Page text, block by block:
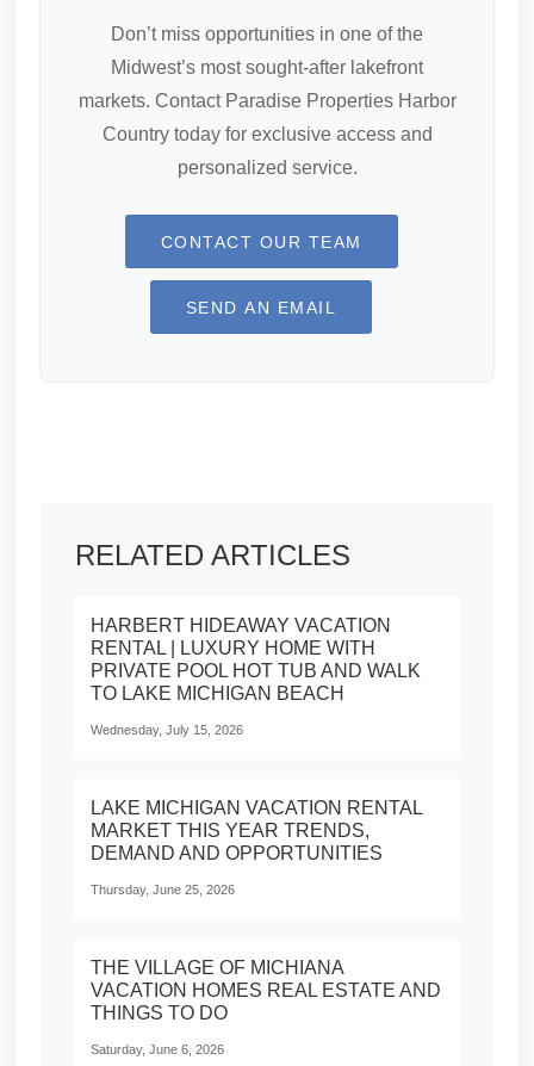
Don’t miss opportunities in one of the
Midwest’s most sought-after lakefront
markets. Contact Paradise Properties Harbor
Country today for exclusive access and
personalized service.
CONTACT OUR TEAM
SEND AN EMAIL
RELATED ARTICLES
HARBERT HIDEAWAY VACATION
RENTAL | LUXURY HOME WITH
PRIVATE POOL HOT TUB AND WALK
TO LAKE MICHIGAN BEACH
Wednesday, July 15, 2026
LAKE MICHIGAN VACATION RENTAL
MARKET THIS YEAR TRENDS,
DEMAND AND OPPORTUNITIES
Thursday, June 25, 2026
THE VILLAGE OF MICHIANA
VACATION HOMES REAL ESTATE AND
THINGS TO DO
Saturday, June 6, 2026